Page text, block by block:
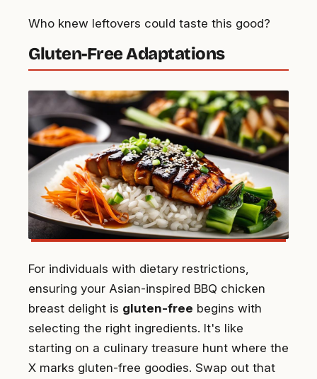
Who knew leftovers could taste this good?
Gluten-Free Adaptations
For individuals with dietary restrictions,
ensuring your Asian-inspired BBQ chicken
breast delight is gluten-free begins with
selecting the right ingredients. It's like
starting on a culinary treasure hunt where the
X marks gluten-free goodies. Swap out that